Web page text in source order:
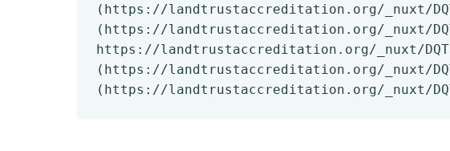
(https://landtrustaccreditation.org/_nuxt/
(https://landtrustaccreditation.org/_nuxt/
https://landtrustaccreditation.org/_nuxt/
(https://landtrustaccreditation.org/_nuxt/
(https://landtrustaccreditation.org/_nuxt/